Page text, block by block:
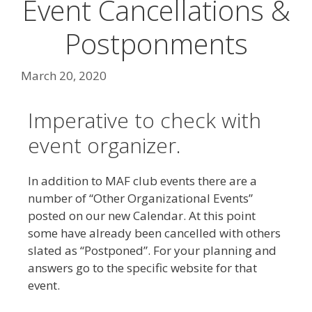
Event Cancellations &
Postponments
March 20, 2020
Imperative to check with
event organizer.
In addition to MAF club events there are a
number of “Other Organizational Events”
posted on our new Calendar. At this point
some have already been cancelled with others
slated as “Postponed”. For your planning and
answers go to the specific website for that
event.